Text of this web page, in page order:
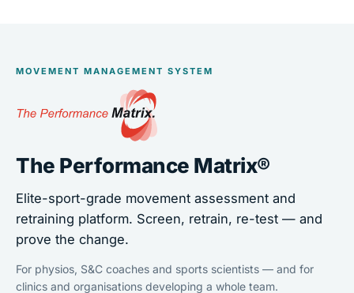
MOVEMENT MANAGEMENT SYSTEM
The Performance Matrix®
Elite-sport-grade movement assessment and
retraining platform. Screen, retrain, re-test — and
prove the change.
For physios, S&C coaches and sports scientists — and for
clinics and organisations developing a whole team.